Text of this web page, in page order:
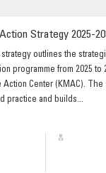
Strategy 2025-
outlines the
programme from 2025
Center (KMAC). The
practice and builds...